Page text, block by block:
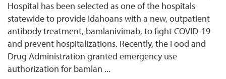
Hospital has been selected as one of the hospitals
statewide to provide Idahoans with a new, outpatient
antibody treatment, bamlanivimab, to fight COVID-19
and prevent hospitalizations. Recently, the Food and
Drug Administration granted emergency use
authorization for bamlan ...